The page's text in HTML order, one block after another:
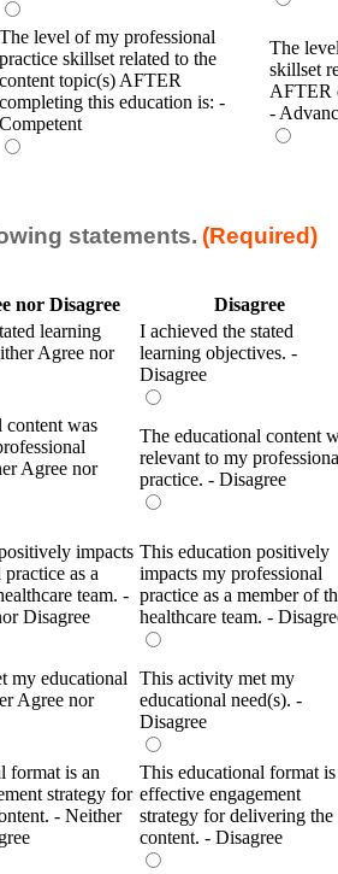
The level of my professional
practice skillset related to the
content topic(s) AFTER
completing this education is: -
Competent
The
skillset
AFTER
-
statements. (Required)
nor Disagree Disagree
learning
Agree nor
I achieved the stated
learning objectives. -
Disagree
content was
Agree nor
The educational content
relevant to my
practice. - Disagree
impacts
as a
team. -
Disagree
This education positively
impacts my professional
practice as a member of
healthcare team. -
my educational
Agree nor
This activity met my
educational need(s). -
Disagree
format is an
strategy for
- Neither
This educational format is
effective engagement
strategy for delivering the
content. - Disagree